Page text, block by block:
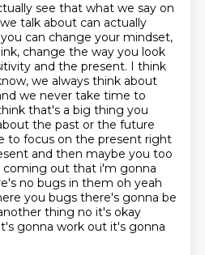
see that what we say on
talk about can actually
can change your mindset,
change the way you look
and the present. I think
we always think about
we never take time to
that's a big thing you
the past or the future
to focus on the present right
and then maybe you too
coming out that i'm gonna
no bugs in them oh yeah
you bugs there's gonna be
thing no it's okay
gonna work out it's gonna